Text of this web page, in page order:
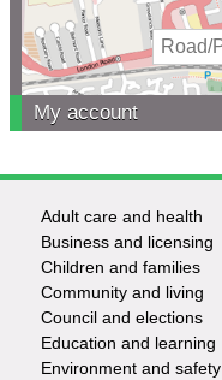
My account
Footer
-
Services
Adult care and health
Business and licensing
Children and families
Community and living
Council and elections
Education and learning
Environment and safety